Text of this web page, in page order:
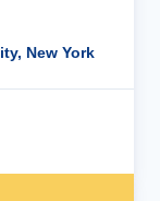
New York